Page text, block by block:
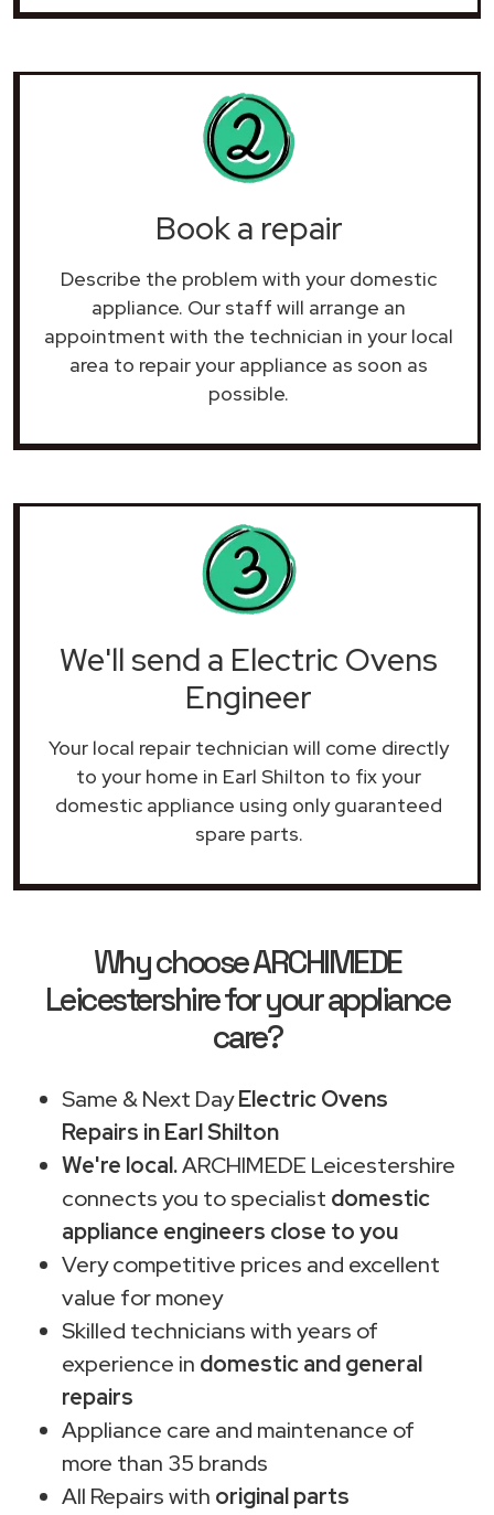
Book a repair
Describe the problem with your domestic
appliance. Our staff will arrange an
appointment with the technician in your local
area to repair your appliance as soon as
possible.
We'll send a Electric Ovens
Engineer
Your local repair technician will come directly
to your home in Earl Shilton to fix your
domestic appliance using only guaranteed
spare parts.
Why choose ARCHIMEDE
Leicestershire for your appliance
care?
Same & Next DayElectric Ovens
Repairs in Earl Shilton
We're local.ARCHIMEDE Leicestershire
connects you to specialist domestic
appliance engineers close to you
Very competitive prices and excellent
value for money
Skilled technicians with years of
experience in domestic and general
repairs
Appliance care and maintenance of
more than 35 brands
All Repairs with original parts